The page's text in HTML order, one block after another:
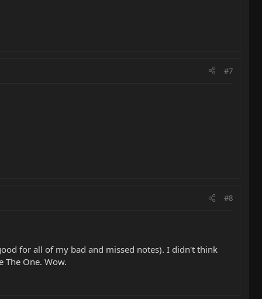
#7
#8
for all of my bad and missed notes). I didn't think
One. Wow.